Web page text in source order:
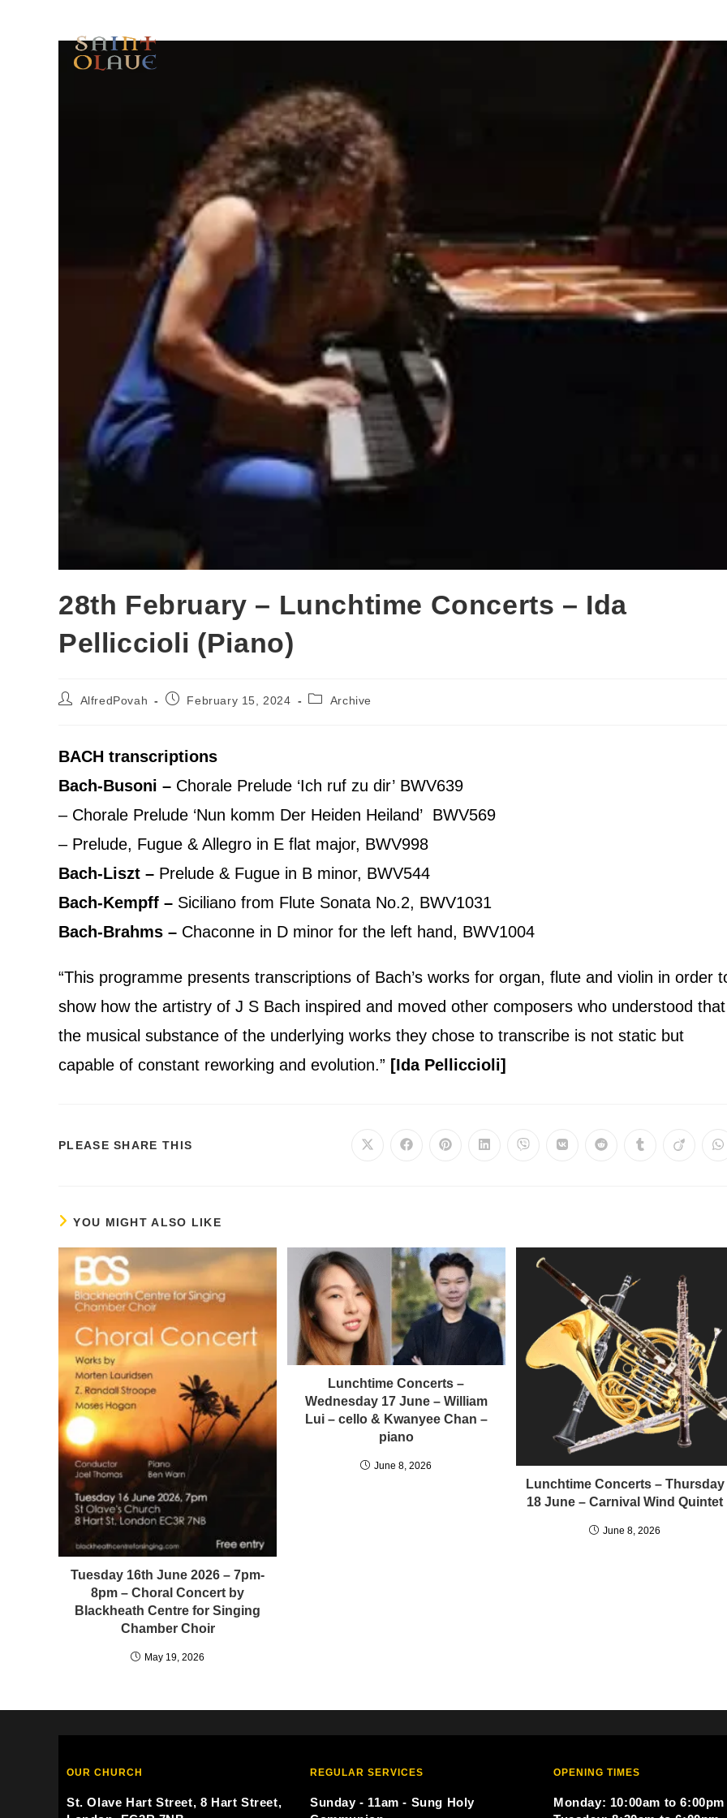
28th February – Lunchtime Concerts – Ida
Pelliccioli (Piano)
AlfredPovah February 15, 2024 Archive
BACH transcriptions
Bach-Busoni – Chorale Prelude ‘Ich ruf zu dir’ BWV639
– Chorale Prelude ‘Nun komm Der Heiden Heiland’ BWV569
– Prelude, Fugue & Allegro in E flat major, BWV998
Bach-Liszt – Prelude & Fugue in B minor, BWV544
Bach-Kempff – Siciliano from Flute Sonata No.2, BWV1031
Bach-Brahms – Chaconne in D minor for the left hand, BWV1004
“This programme presents transcriptions of Bach’s works for organ, flute and violin in order
show how the artistry of J S Bach inspired and moved other composers who understood that
the musical substance of the underlying works they chose to transcribe is not static but
capable of constant reworking and evolution.” [Ida Pelliccioli]
PLEASE SHARE THIS
YOU MIGHT ALSO LIKE
Tuesday 16th June 2026 – 7pm-
8pm – Choral Concert by
Blackheath Centre for Singing
Chamber Choir
May 19, 2026
Lunchtime Concerts –
Wednesday 17 June – William
Lui – cello & Kwanyee Chan –
piano
June 8, 2026
Lunchtime Concerts – Thursday
18 June – Carnival Wind Quintet
June 8, 2026
OUR CHURCH
St. Olave Hart Street, 8 Hart Street,
REGULAR SERVICES
Sunday - 11am - Sung Holy
OPENING TIMES
Monday: 10:00am to 6:00pm